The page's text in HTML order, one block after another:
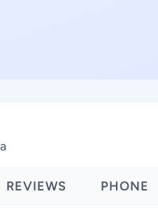
REVIEWS PHONE